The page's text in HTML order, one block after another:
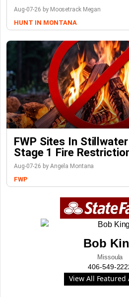
Aug-07-26 by Moosetrack Megan
HUNT IN MONTANA
FWP Sites In
Stage 1 Fire
Aug-07-26 by Angela Montana
FWP
Bob
Missoula
406-549-
View All Featured